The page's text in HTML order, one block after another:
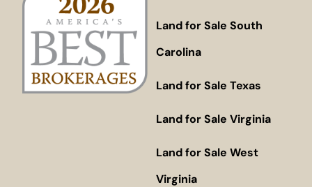
Land for Sale South
Carolina
Land for Sale Texas
Land for Sale Virginia
Land for Sale West
Virginia